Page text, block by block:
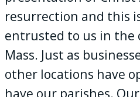
resurrection and this
entrusted to us in the
Mass. Just as
other locations have
have our parishes.